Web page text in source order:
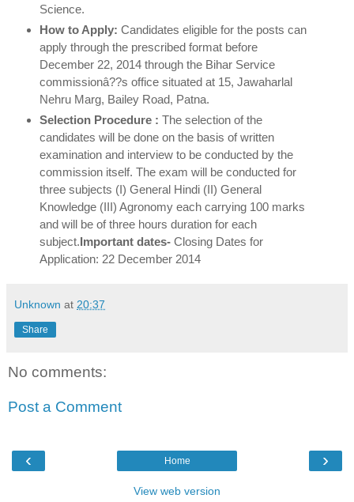
Science.
How to Apply: Candidates eligible for the posts can
apply through the prescribed format before
December 22, 2014 through the Bihar Service
commissionâ??s office situated at 15, Jawaharlal
Nehru Marg, Bailey Road, Patna.
Selection Procedure : The selection of the
candidates will be done on the basis of written
examination and interview to be conducted by the
commission itself. The exam will be conducted for
three subjects (I) General Hindi (II) General
Knowledge (III) Agronomy each carrying 100 marks
and will be of three hours duration for each
subject.Important dates- Closing Dates for
Application: 22 December 2014
Unknown at 20:37
Share
No comments:
Post a Comment
‹ ›
Home
View web version